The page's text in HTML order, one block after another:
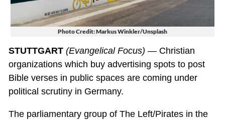
Photo Credit: Markus Winkler/Unsplash
STUTTGART (Evangelical Focus) — Christian
organizations which buy advertising spots to post
Bible verses in public spaces are coming under
political scrutiny in Germany.
The parliamentary group of The Left/Pirates in the